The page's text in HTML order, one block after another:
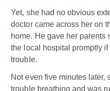
Yet, she had no obvious
doctor came across her on
home. He gave her parents
the local hospital promptly
trouble.
Not even five minutes later,
trouble breathing and was